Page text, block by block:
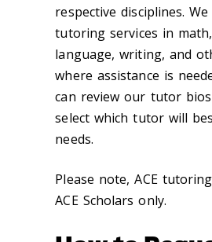
respective disciplines.
tutoring services in math,
language, writing, and
where assistance is
can review our tutor
select which tutor will
needs.
Please note, ACE
ACE Scholars only.